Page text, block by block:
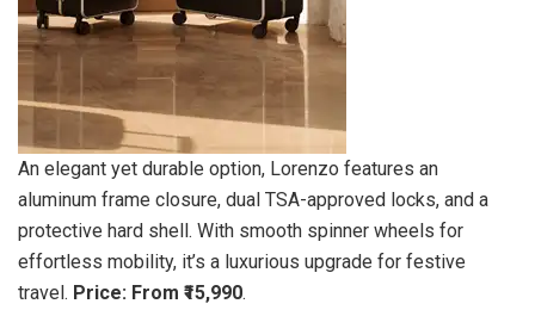
An elegant yet durable option, Lorenzo features an
aluminum frame closure, dual TSA-approved locks, and a
protective hard shell. With smooth spinner wheels for
effortless mobility, it’s a luxurious upgrade for festive
travel. Price: From ₹15,990.